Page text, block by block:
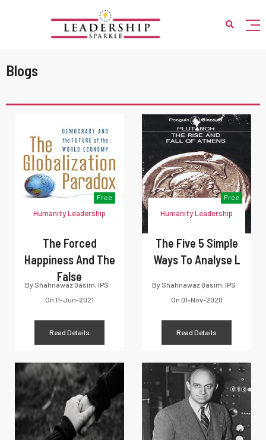
Blogs
Free
Humanity Leadership
The Forced
Happiness And The
False
By Shahnawaz Qasim, IPS
On 11-Jun-2021
Read Details
Free
Humanity Leadership
The Five 5 Simple
Ways To Analyse L
By Shahnawaz Qasim, IPS
On 01-Nov-2020
Read Details